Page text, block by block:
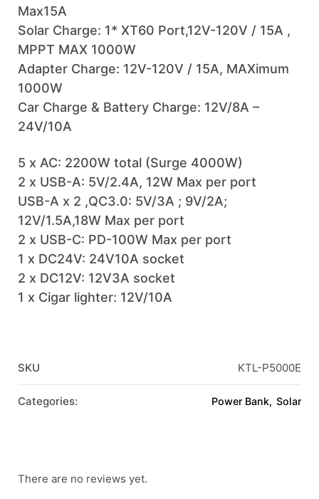
Max15A
Solar Charge: 1* XT60 Port,12V-120V / 15A ,
MPPT MAX 1000W
Adapter Charge: 12V-120V / 15A, MAXimum
1000W
Car Charge & Battery Charge: 12V/8A –
24V/10A
5 x AC: 2200W total (Surge 4000W)
2 x USB-A: 5V/2.4A, 12W Max per port
USB-A x 2 ,QC3.0: 5V/3A ; 9V/2A;
12V/1.5A,18W Max per port
2 x USB-C: PD-100W Max per port
1 x DC24V: 24V10A socket
2 x DC12V: 12V3A socket
1 x Cigar lighter: 12V/10A
SKU KTL-P5000E
Categories: Power Bank Solar
There are no reviews yet.